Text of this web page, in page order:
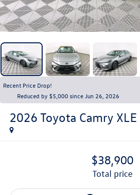
Recent Price Drop!
Reduced by $5,000 since Jun 26, 2026
2026 Toyota Camry XLE
$38,900
total price